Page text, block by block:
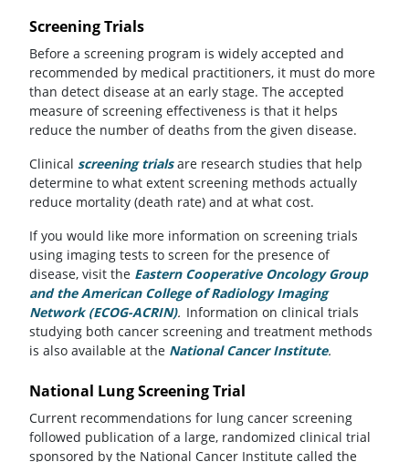
Screening Trials
Before a screening program is widely accepted and
recommended by medical practitioners, it must do more
than detect disease at an early stage. The accepted
measure of screening effectiveness is that it helps
reduce the number of deaths from the given disease.
Clinical screening trialsare research studies that help
determine to what extent screening methods actually
reduce mortality (death rate) and at what cost.
If you would like more information on screening trials
using imaging tests to screen for the presence of
disease, visit the Eastern Cooperative Oncology Group
and the American College of Radiology Imaging
Network (ECOG-ACRIN)(opens in a new tab)
. Information on clinical trials
studying both cancer screening and treatment methods
is also available at the National Cancer Institute(opens in a
.
National Lung Screening Trial
Current recommendations for lung cancer screening
followed publication of a large, randomized clinical trial
sponsored by the National Cancer Institute called the